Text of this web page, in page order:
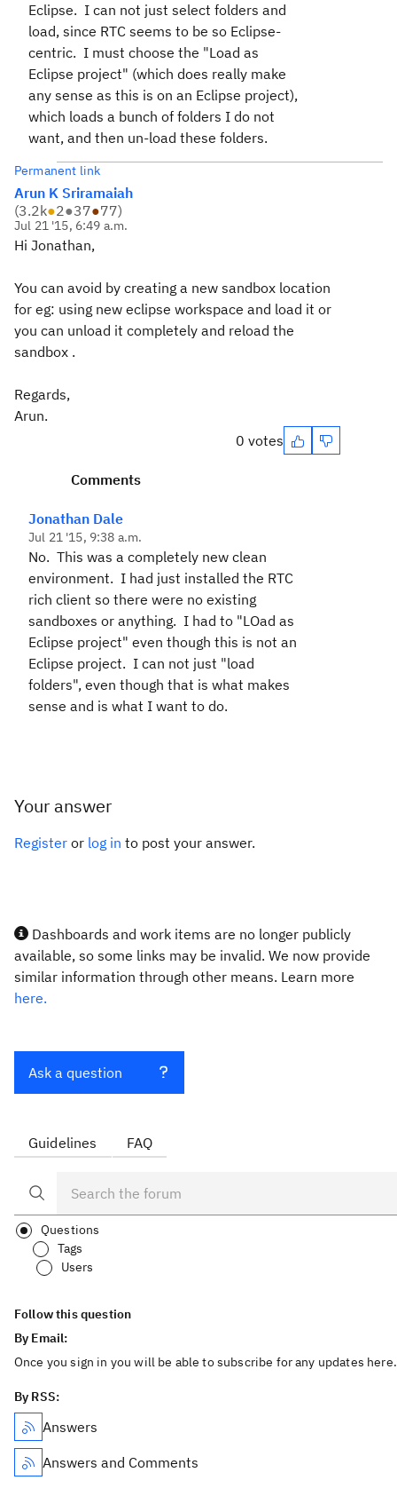
Eclipse. I can not just select folders and
load, since RTC seems to be so Eclipse-
centric. I must choose the "Load as
Eclipse project" (which does really make
any sense as this is on an Eclipse project),
which loads a bunch of folders I do not
want, and then un-load these folders.
Permanent link
Arun K Sriramaiah
(3.2k●2●37●77)
Jul 21 '15, 6:49 a.m.
Hi Jonathan,
You can avoid by creating a new sandbox location
for eg: using new eclipse workspace and load it or
you can unload it completely and reload the
sandbox .
Regards,
Arun.
0 votes
Comments
Jonathan Dale
Jul 21 '15, 9:38 a.m.
No. This was a completely new clean
environment. I had just installed the RTC
rich client so there were no existing
sandboxes or anything. I had to "LOad as
Eclipse project" even though this is not an
Eclipse project. I can not just "load
folders", even though that is what makes
sense and is what I want to do.
Your answer
Register or log in to post your answer.
Dashboards and work items are no longer publicly
available, so some links may be invalid. We now provide
similar information through other means. Learn more
here.
Ask a question
Guidelines FAQ
Questions
Tags
Users
Follow this question
By Email:
Once you sign in you will be able to subscribe for any updates here.
By RSS:
Answers
Answers and Comments